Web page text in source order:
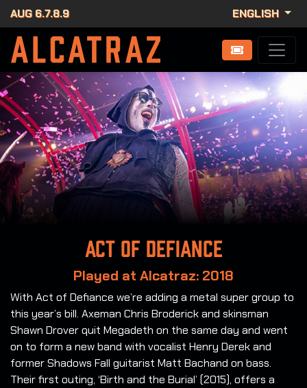
AUG 6.7.8.9 ENGLISH
Act of Defiance
Played at Alcatraz: 2018
With Act of Defiance we’re adding a metal super group to
this year’s bill. Axeman Chris Broderick and skinsman
Shawn Drover quit Megadeth on the same day and went
on to form a new band with vocalist Henry Derek and
former Shadows Fall guitarist Matt Bachand on bass.
Their first outing, ‘Birth and the Burial’ (2015), offers a